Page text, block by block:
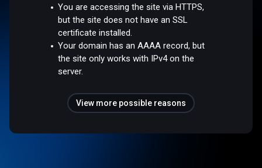
You are accessing the site via HTTPS,
but the site does not have an SSL
certificate installed.
Your domain has an AAAA record, but
the site only works with IPv4 on the
server.
View more possible reasons